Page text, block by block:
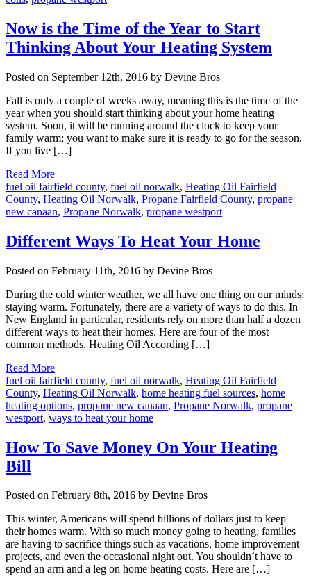
Now is the Time of the Year to Start
Thinking About Your Heating System
Posted on September 12th, 2016 by Devine Bros
Fall is only a couple of weeks away, meaning this is the time of the
year when you should start thinking about your home heating
system. Soon, it will be running around the clock to keep your
family warm; you want to make sure it is ready to go for the season.
If you live […]
Read More
fuel oil fairfield county, fuel oil norwalk, Heating Oil Fairfield
County, Heating Oil Norwalk, Propane Fairfield County, propane
new canaan, Propane Norwalk, propane westport
Different Ways To Heat Your Home
Posted on February 11th, 2016 by Devine Bros
During the cold winter weather, we all have one thing on our minds:
staying warm. Fortunately, there are a variety of ways to do this. In
New England in particular, residents rely on more than half a dozen
different ways to heat their homes. Here are four of the most
common methods. Heating Oil According […]
Read More
fuel oil fairfield county, fuel oil norwalk, Heating Oil Fairfield
County, Heating Oil Norwalk, home heating fuel sources, home
heating options, propane new canaan, Propane Norwalk, propane
westport, ways to heat your home
How To Save Money On Your Heating
Bill
Posted on February 8th, 2016 by Devine Bros
This winter, Americans will spend billions of dollars just to keep
their homes warm. With so much money going to heating, families
are having to sacrifice things such as vacations, home improvement
projects, and even the occasional night out. You shouldn’t have to
spend an arm and a leg on home heating costs. Here are […]